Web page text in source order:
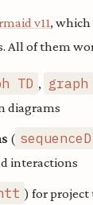
v11, which
All of them
TD , graph
diagrams
(
interactions
) for